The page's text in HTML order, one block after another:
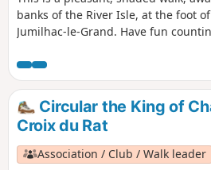
banks of the River Isle, at the foot
Jumilhac-le-Grand. Have fun
fingers of one hand.
Circular the King of
Croix du Rat
Association / Club / Walk leader